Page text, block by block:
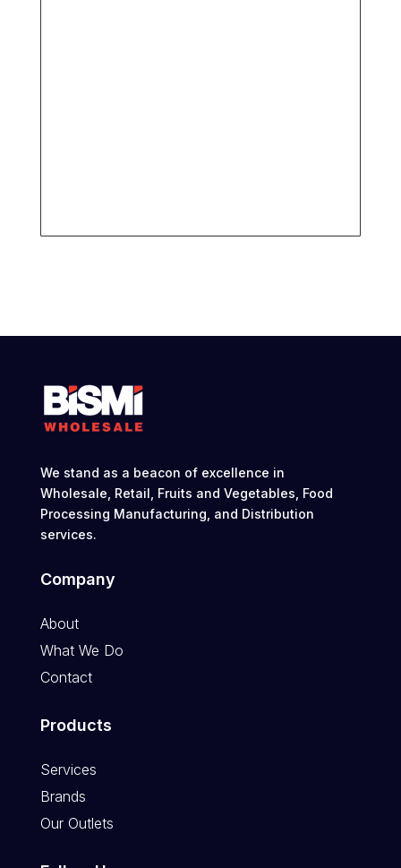
We stand as a beacon of excellence in
Wholesale, Retail, Fruits and Vegetables, Food
Processing Manufacturing, and Distribution
services.
Company
About
What We Do
Contact
Products
Services
Brands
Our Outlets